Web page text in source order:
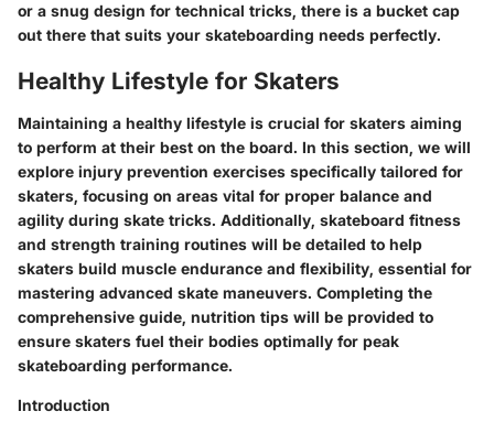
or a snug design for technical tricks, there is a bucket cap
out there that suits your skateboarding needs perfectly.
Healthy Lifestyle for Skaters
Maintaining a healthy lifestyle is crucial for skaters aiming
to perform at their best on the board. In this section, we will
explore injury prevention exercises specifically tailored for
skaters, focusing on areas vital for proper balance and
agility during skate tricks. Additionally, skateboard fitness
and strength training routines will be detailed to help
skaters build muscle endurance and flexibility, essential for
mastering advanced skate maneuvers. Completing the
comprehensive guide, nutrition tips will be provided to
ensure skaters fuel their bodies optimally for peak
skateboarding performance.
Introduction